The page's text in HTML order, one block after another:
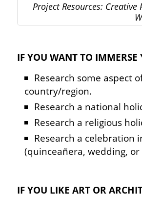
Project Resources:
IF YOU WANT TO IMMERSE
Research some aspect
country/region.
Research a national
Research a religious
Research a celebration
(quinceañera, wedding,
IF YOU LIKE ART OR